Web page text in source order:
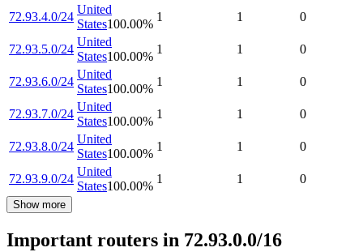
72.93.4.0/24
United
States100.00%
1 1 0
72.93.5.0/24
United
States100.00%
1 1 0
72.93.6.0/24
United
States100.00%
1 1 0
72.93.7.0/24
United
States100.00%
1 1 0
72.93.8.0/24
United
States100.00%
1 1 0
72.93.9.0/24
United
States100.00%
1 1 0
Show more
Important routers in 72.93.0.0/16